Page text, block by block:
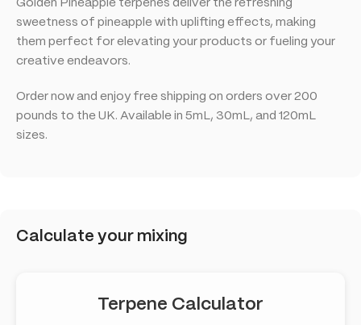
Golden Pineapple terpenes deliver the refreshing
sweetness of pineapple with uplifting effects, making
them perfect for elevating your products or fueling your
creative endeavors.
Order now and enjoy free shipping on orders over 200
pounds to the UK. Available in 5mL, 30mL, and 120mL
sizes.
Calculate your mixing
Terpene Calculator